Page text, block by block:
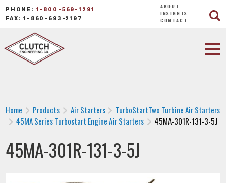
PHONE: 1-800-569-1291
FAX: 1-860-693-2197
ABOUT
INSIGHTS
CONTACT
Home Products Air Starters
TurboStartTwo Turbine Air Starters
45MA Series Turbostart Engine Air Starters
45MA-301R-131-3-5J
45MA-301R-131-3-5J